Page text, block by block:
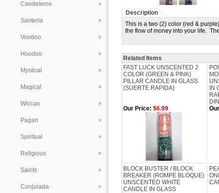
Candeleros
Santeria
Voodoo
Hoodoo
Mystical
Magical
Wiccan
Pagan
Spiritual
Religious
Saints
Conjurada
Description
This is a two (2) color (red &
the flow of money into your life.
Related Items
FAST LUCK UNSCENTED 2
COLOR (GREEN & PINK)
PILLAR CANDLE IN GLASS
(SUERTE RAPIDA)
IN
Our Price: $6.99
BLOCK BUSTER / BLOCK
BREAKER (ROMPE BLOQUE)
UNSCENTED WHITE
CANDLE IN GLASS